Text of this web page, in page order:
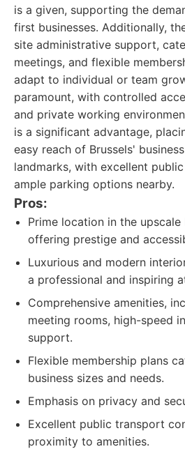
is a given, supporting the
first businesses. Additionally,
site administrative support,
meetings, and flexible
adapt to individual or team
paramount, with controlled
and private working
is a significant advantage,
easy reach of Brussels'
landmarks, with excellent
ample parking options nearby.
Pros:
Prime location in the
offering prestige and
Luxurious and modern
a professional and inspiring
Comprehensive amenities,
meeting rooms, high-speed
support.
Flexible membership plans
business sizes and needs.
Emphasis on privacy and
Excellent public transport
proximity to amenities.